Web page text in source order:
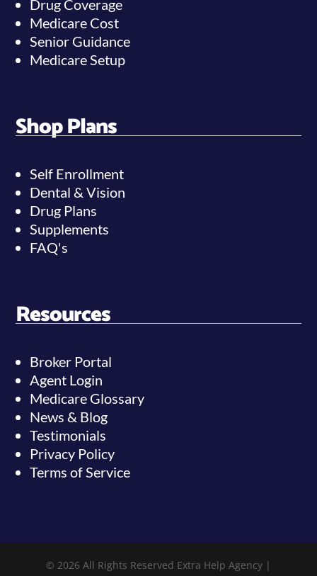
Drug Coverage
Medicare Cost
Senior Guidance
Medicare Setup
Shop Plans
Self Enrollment
Dental & Vision
Drug Plans
Supplements
FAQ's
Resources
Broker Portal
Agent Login
Medicare Glossary
News & Blog
Testimonials
Privacy Policy
Terms of Service
© 2026 All Rights Reserved Extra Help Agency |